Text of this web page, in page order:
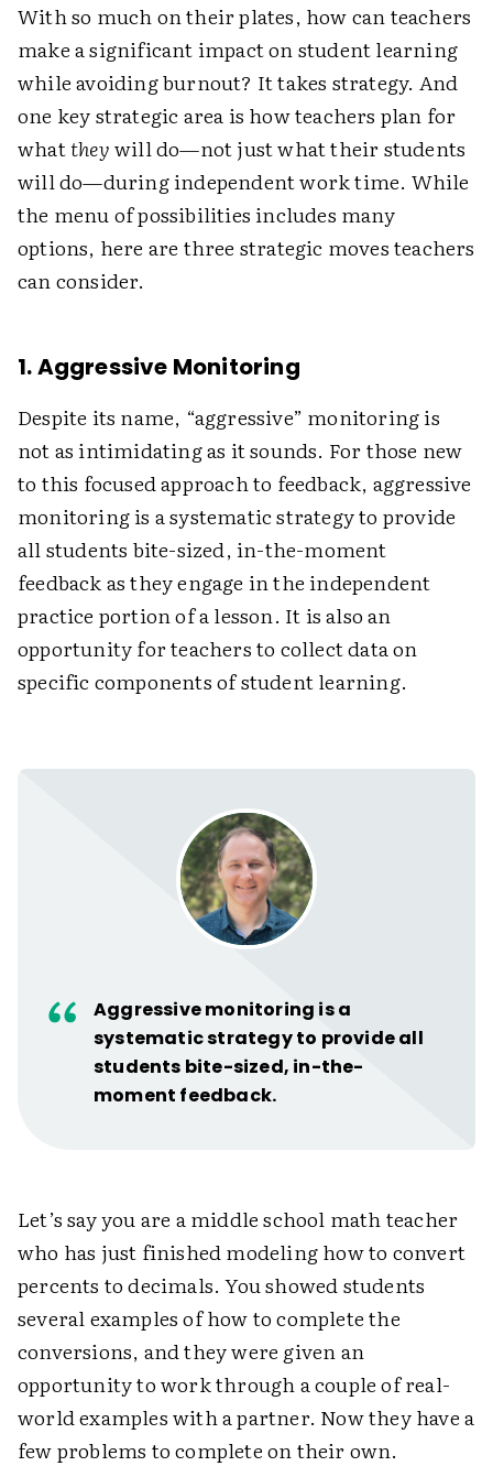
With so much on their plates, how can teachers
make a significant impact on student learning
while avoiding burnout? It takes strategy. And
one key strategic area is how teachers plan for
whattheywill do—not just what their students
will do—during independent work time. While
the menu of possibilities includes many
options, here are three strategic moves teachers
can consider.
1. Aggressive Monitoring
Despite its name, “aggressive” monitoring is
not as intimidating as it sounds. For those new
to this focused approach to feedback, aggressive
monitoring is a systematic strategy to provide
all students bite-sized, in-the-moment
feedback as they engage in the independent
practice portion of a lesson. It is also an
opportunity for teachers to collect data on
specific components of student learning.
Aggressive monitoring is a
systematic strategy to provide all
students bite-sized, in-the-
moment feedback.
Let’s say you are a middle school math teacher
who has just finished modeling how to convert
percents to decimals. You showed students
several examples of how to complete the
conversions, and they were given an
opportunity to work through a couple of real-
world examples with a partner. Now they have a
few problems to complete on their own.